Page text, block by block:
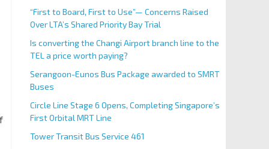
“First to Board, First to Use”— Concerns Raised
Over LTA’s Shared Priority Bay Trial
Is converting the Changi Airport branch line to the
TEL a price worth paying?
Serangoon-Eunos Bus Package awarded to SMRT
Buses
Circle Line Stage 6 Opens, Completing Singapore’s
First Orbital MRT Line
Tower Transit Bus Service 461